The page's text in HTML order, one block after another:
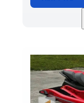
Torch
100HP
FUEL TYPE
Gas